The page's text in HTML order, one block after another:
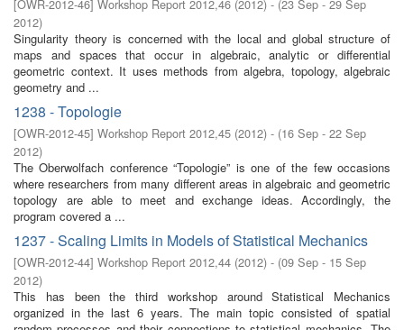
[OWR-2012-46] Workshop Report 2012,46 (2012) - (23 Sep - 29 Sep
2012)
Singularity theory is concerned with the local and global structure of
maps and spaces that occur in algebraic, analytic or differential
geometric context. It uses methods from algebra, topology, algebraic
geometry and ...
1238 - Topologie
[OWR-2012-45] Workshop Report 2012,45 (2012) - (16 Sep - 22 Sep
2012)
The Oberwolfach conference “Topologie” is one of the few occasions
where researchers from many different areas in algebraic and geometric
topology are able to meet and exchange ideas. Accordingly, the
program covered a ...
1237 - Scaling Limits in Models of Statistical Mechanics
[OWR-2012-44] Workshop Report 2012,44 (2012) - (09 Sep - 15 Sep
2012)
This has been the third workshop around Statistical Mechanics
organized in the last 6 years. The main topic consisted of spatial